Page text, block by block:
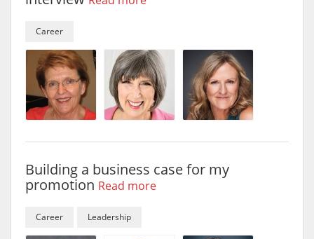
Career
Building a business case for my
promotion Read more
Career Leadership